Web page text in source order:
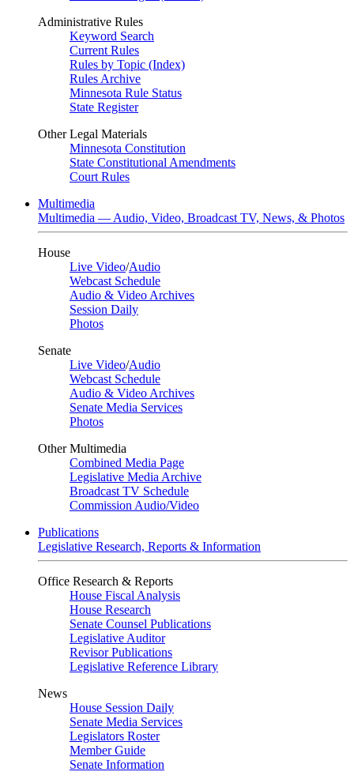
Administrative Rules
Keyword Search
Current Rules
Rules by Topic (Index)
Rules Archive
Minnesota Rule Status
State Register
Other Legal Materials
Minnesota Constitution
State Constitutional Amendments
Court Rules
Multimedia
Multimedia — Audio, Video, Broadcast TV, News, & Photos
House
Live Video/Audio
Webcast Schedule
Audio & Video Archives
Session Daily
Photos
Senate
Live Video/Audio
Webcast Schedule
Audio & Video Archives
Senate Media Services
Photos
Other Multimedia
Combined Media Page
Legislative Media Archive
Broadcast TV Schedule
Commission Audio/Video
Publications
Legislative Research, Reports & Information
Office Research & Reports
House Fiscal Analysis
House Research
Senate Counsel Publications
Legislative Auditor
Revisor Publications
Legislative Reference Library
News
House Session Daily
Senate Media Services
Legislators Roster
Member Guide
Senate Information